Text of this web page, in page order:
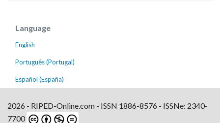
Language
English
Português (Portugal)
Español (España)
2026 - RIPED-Online.com - ISSN 1886-8576 - ISSNe: 2340-
7700